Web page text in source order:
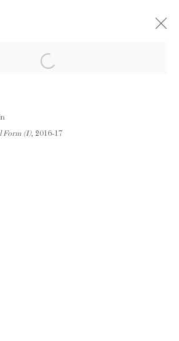
AND: PART X - AGNES
Open a larger version of the following
Form (I), 2016-17